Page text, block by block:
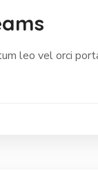
leo vel orci